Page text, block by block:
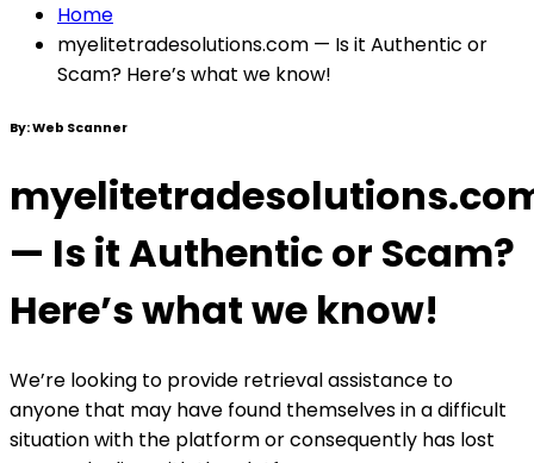
Home
myelitetradesolutions.com — Is it Authentic or
Scam? Here’s what we know!
By:Web Scanner
— Is it Authentic or Scam?
Here’s what we know!
We’re looking to provide retrieval assistance to
anyone that may have found themselves in a difficult
situation with the platform or consequently has lost